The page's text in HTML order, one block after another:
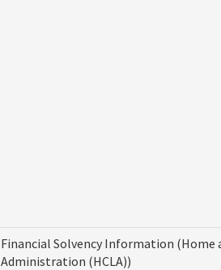
Financial Solvency Information (Home
Administration (HCLA))